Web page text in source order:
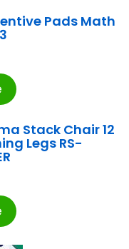
Pads Math
Stack Chair 12
Legs RS-